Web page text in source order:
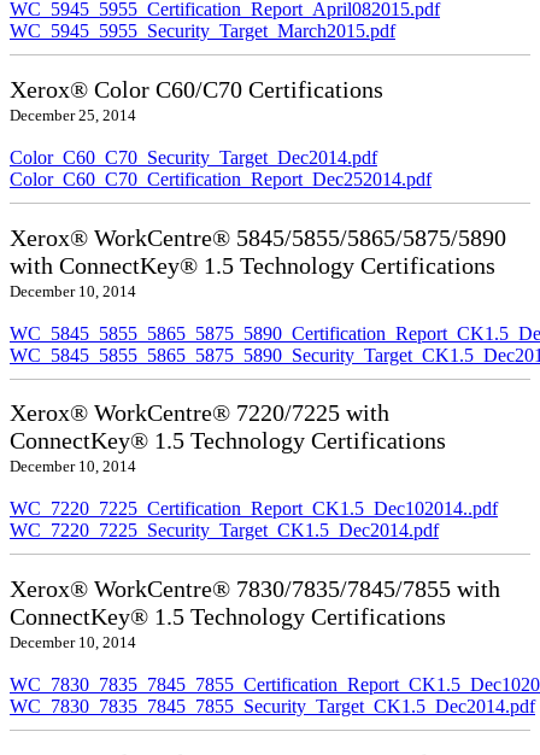
WC_5945_5955_Certification_Report_April082015.pdf
WC_5945_5955_Security_Target_March2015.pdf
Xerox® Color C60/C70 Certifications
December 25, 2014
Color_C60_C70_Security_Target_Dec2014.pdf
Color_C60_C70_Certification_Report_Dec252014.pdf
Xerox® WorkCentre® 5845/5855/5865/5875/5890
with ConnectKey® 1.5 Technology Certifications
December 10, 2014
Xerox® WorkCentre® 7220/7225 with
ConnectKey® 1.5 Technology Certifications
December 10, 2014
WC_7220_7225_Certification_Report_CK1.5_Dec102014..pdf
WC_7220_7225_Security_Target_CK1.5_Dec2014.pdf
Xerox® WorkCentre® 7830/7835/7845/7855 with
ConnectKey® 1.5 Technology Certifications
December 10, 2014
WC_7830_7835_7845_7855_Security_Target_CK1.5_Dec2014.pdf